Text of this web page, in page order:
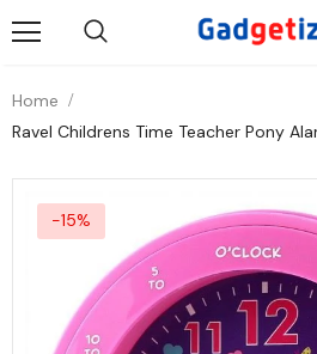
Home
Ravel Childrens Time Teacher Pony
-15%